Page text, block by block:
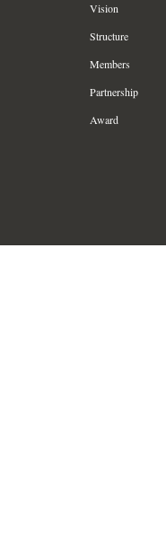
Vision
Structure
Members
Partnership
Award